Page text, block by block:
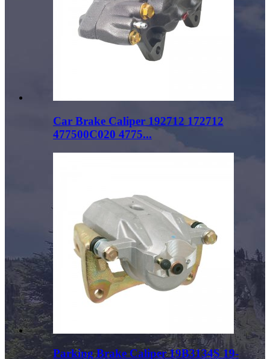
Car Brake Caliper 192712 172712
477500C020 4775...
Parking Brake Caliper 19B3134S 19-